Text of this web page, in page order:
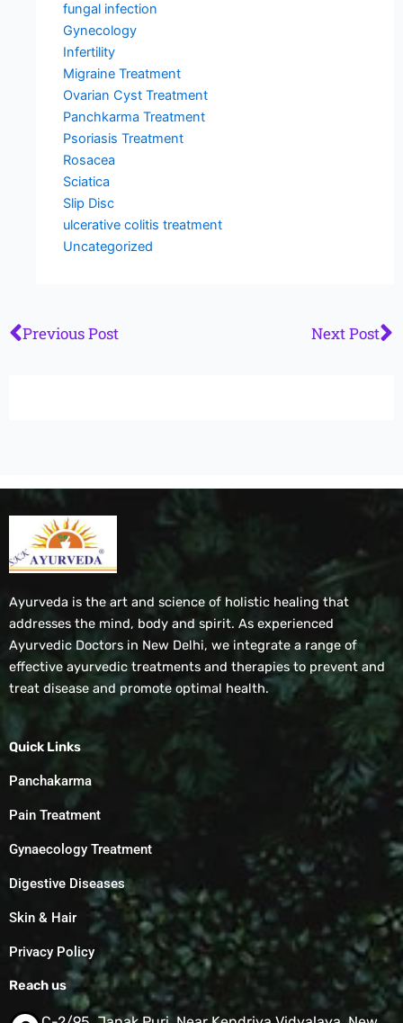
fungal infection
Gynecology
Infertility
Migraine Treatment
Ovarian Cyst Treatment
Panchkarma Treatment
Psoriasis Treatment
Rosacea
Sciatica
Slip Disc
ulcerative colitis treatment
Uncategorized
Previous Post Next Post
Ayurveda is the art and science of holistic healing that
addresses the mind, body and spirit. As experienced
Ayurvedic Doctors in New Delhi, we integrate a range of
effective ayurvedic treatments and therapies to prevent and
treat disease and promote optimal health.
Quick Links
Panchakarma
Pain Treatment
Gynaecology Treatment
Digestive Diseases
Skin & Hair
Privacy Policy
Reach us